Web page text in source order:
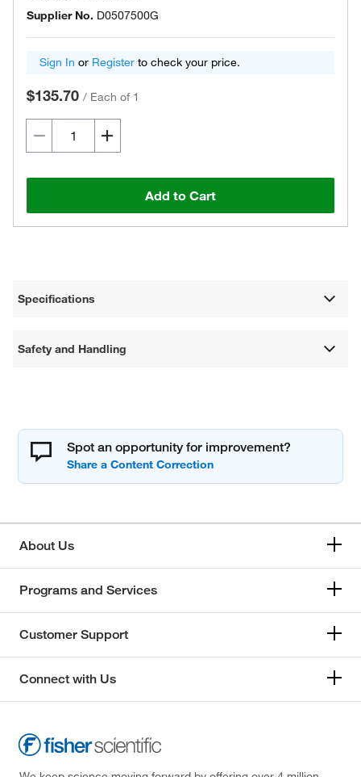
Supplier No. D0507500G
Sign In or Register to check your price.
$135.70 / Each of 1
Add to Cart
Specifications
Safety and Handling
Spot an opportunity for improvement?
About Us
Programs and Services
Customer Support
Connect with Us